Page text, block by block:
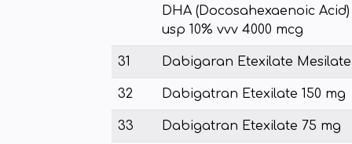
DHA (Docosahexaenoic
usp 10% vvv 4000 mcg
31 Dabigaran Etexilate
32 Dabigatran Etexilate 150 mg
33 Dabigatran Etexilate 75 mg